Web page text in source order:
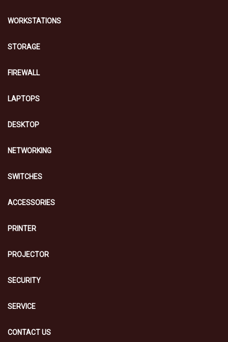
WORKSTATIONS
STORAGE
FIREWALL
LAPTOPS
DESKTOP
NETWORKING
SWITCHES
ACCESSORIES
PRINTER
PROJECTOR
SECURITY
SERVICE
CONTACT US